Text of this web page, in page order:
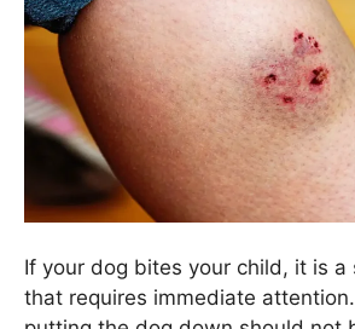
If your dog bites your child, it is a
that requires immediate